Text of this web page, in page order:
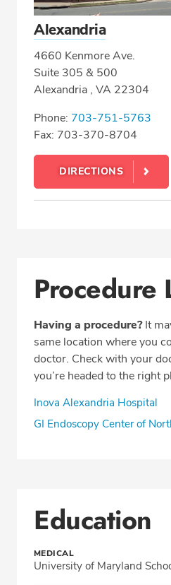
Alexandria
4660 Kenmore Ave.
Suite 305 & 500
Alexandria , VA 22304
Phone: 703-751-5763
Fax: 703-370-8704
DIRECTIONS
Procedure
Having a procedure?It
same location where you
doctor. Check with your
you’re headed to the right
Inova Alexandria Hospital
GI Endoscopy Center of
Education
MEDICAL
University of Maryland